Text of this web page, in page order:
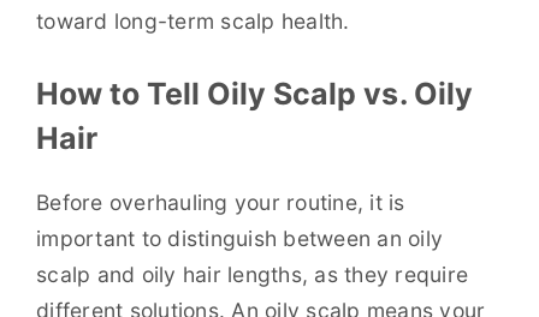
toward long-term scalp health.
How to Tell Oily Scalp vs. Oily
Hair
Before overhauling your routine, it is
important to distinguish between an oily
scalp and oily hair lengths, as they require
different solutions. An oily scalp means your